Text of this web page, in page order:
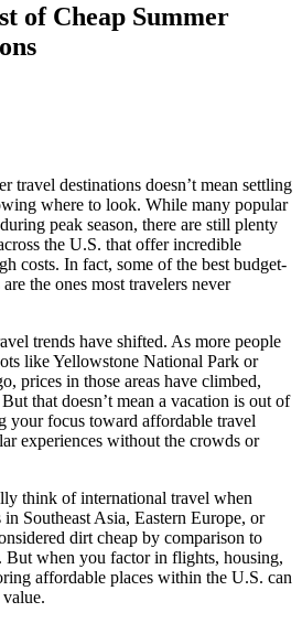
of Cheap Summer
travel destinations doesn’t mean settling
where to look. While many popular
peak season, there are still plenty
the U.S. that offer incredible
costs. In fact, some of the best budget-
the ones most travelers never
trends have shifted. As more people
like Yellowstone National Park or
prices in those areas have climbed,
that doesn’t mean a vacation is out of
your focus toward affordable travel
experiences without the crowds or
think of international travel when
Southeast Asia, Eastern Europe, or
dirt cheap by comparison to
But when you factor in flights, housing,
affordable places within the U.S. can